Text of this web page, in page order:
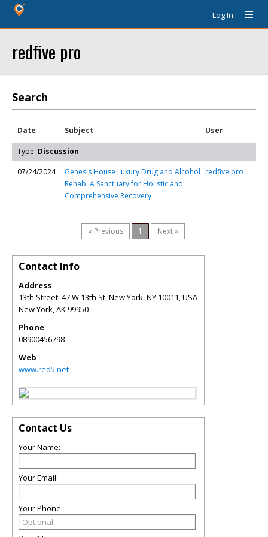
Log In
redfive pro
Search
Date Subject User
Type: Discussion
07/24/2024
Genesis House Luxury Drug and Alcohol
Rehab: A Sanctuary for Holistic and
Comprehensive Recovery
redfive pro
« Previous 1 Next »
Contact Info
Address
13th Street. 47 W 13th St, New York, NY 10011, USA
New York,AK99950
Phone
08900456798
Web
www.red5.net
Contact Us
Your Name:
Your Email:
Your Phone: